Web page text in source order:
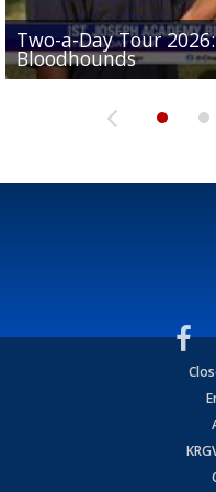
Two-a-Day Tour
Bloodhounds
Two-a-Day Tour
Bloodhounds
Two-a-Day Tour
Sit-down interview
Tavian Cord
Two-a-Day Tour